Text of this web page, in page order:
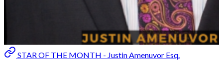
STAR OF THE MONTH - Justin Amenuvor Esq.